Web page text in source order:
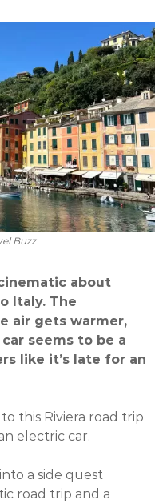
Buzz
about
Italy. The
air gets warmer,
seems to be a
like it’s late for an
this Riviera road trip
electric car.
a side quest
road trip and a